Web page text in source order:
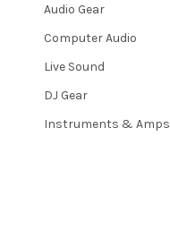
Audio Gear
Computer Audio
Live Sound
DJ Gear
Instruments & Amps